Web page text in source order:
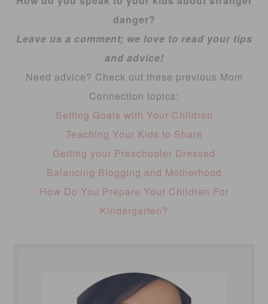
danger?
Leave us a comment; we love to read your tips
and advice!
Need advice? Check out these previous Mom
Connection topics:
Setting Goals with Your Children
Teaching Your Kids to Share
Getting your Preschooler Dressed
Balancing Blogging and Motherhood
How Do You Prepare Your Children For
Kindergarten?